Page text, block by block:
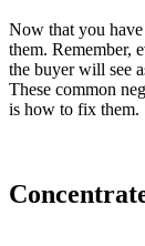
Now that you
them. Remember,
the buyer will see
These common
is how to fix them.